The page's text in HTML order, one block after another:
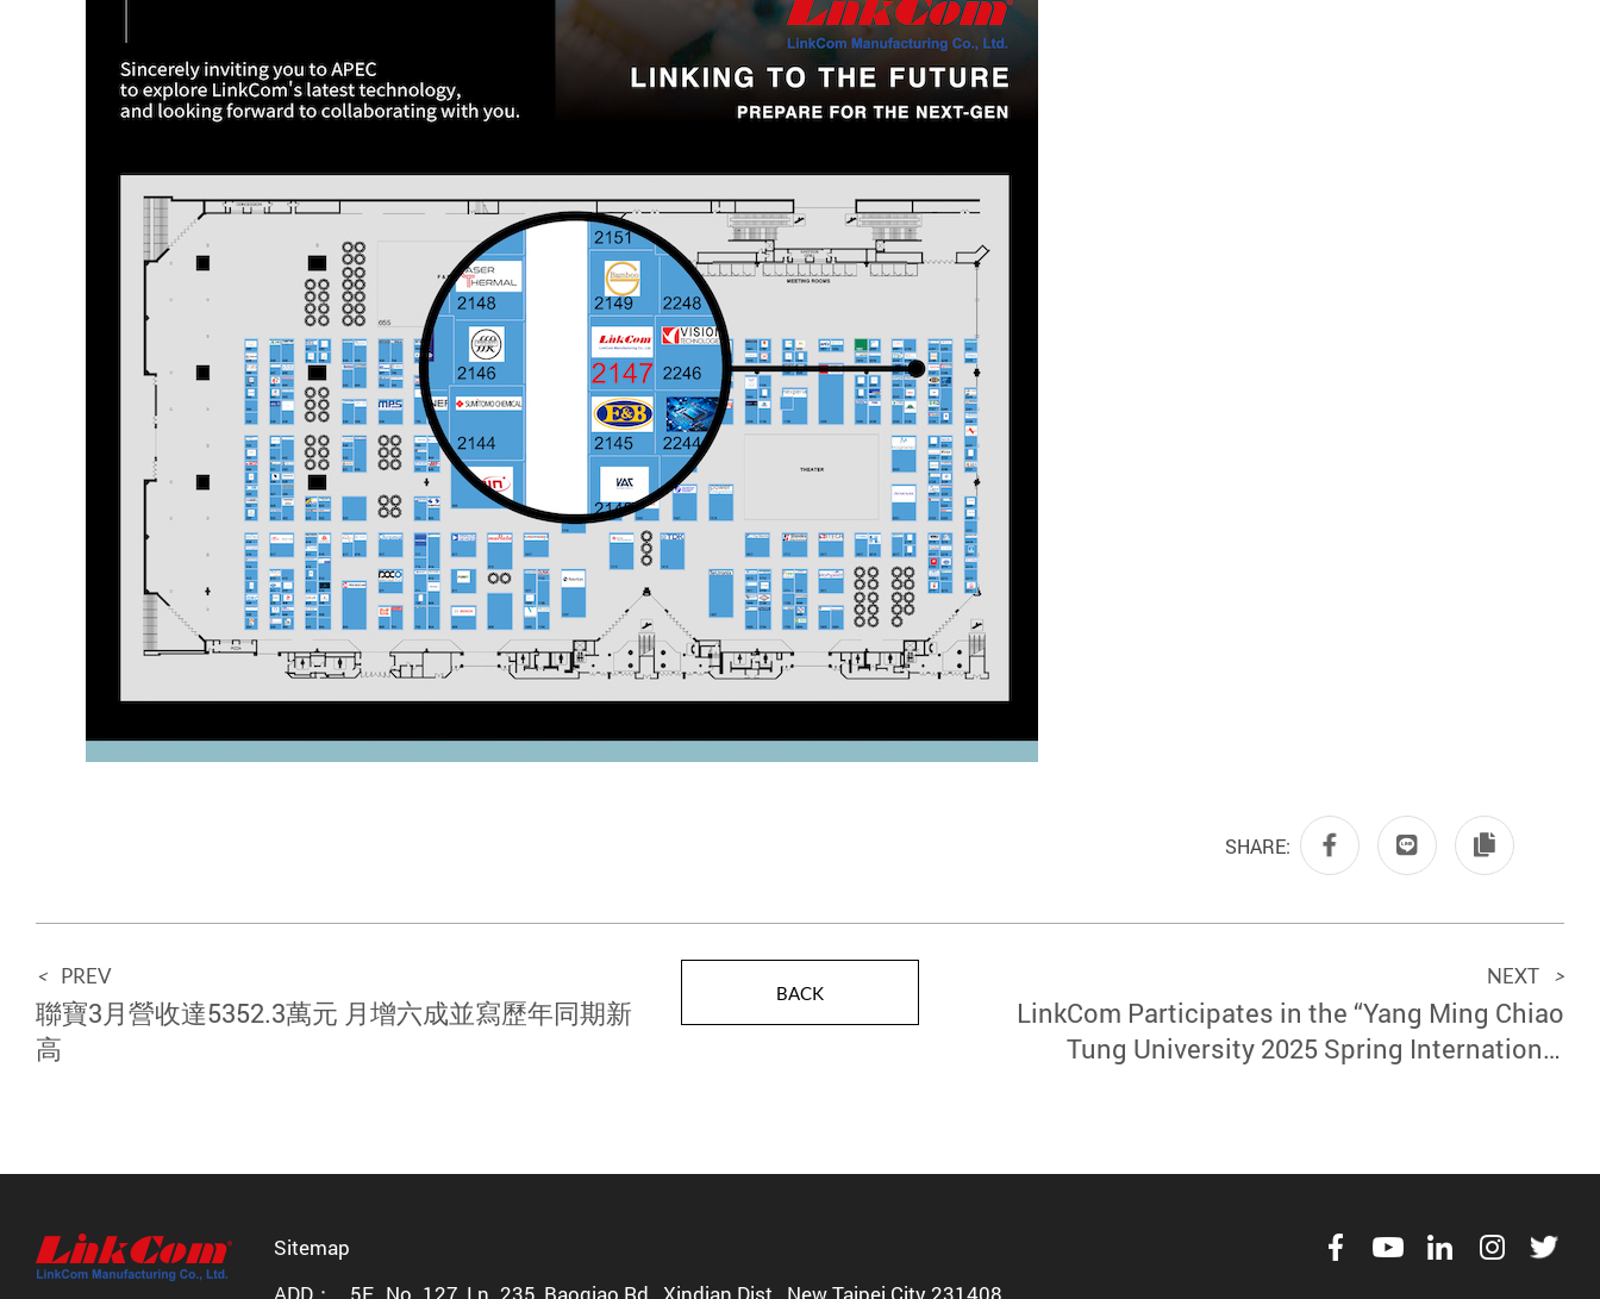
SHARE:
< PREV
聯寶3月營收達5352.3萬元 月增六成並寫歷年同期新
高
NEXT >
LinkCom Participates in the “Yang Ming Chiao
Tung University 2025 Spring International
BACK
Sitemap